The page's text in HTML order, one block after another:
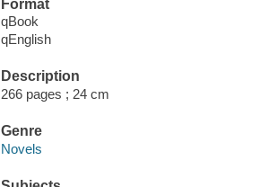
Format
qBook
qEnglish
Description
266 pages ; 24 cm
Genre
Novels